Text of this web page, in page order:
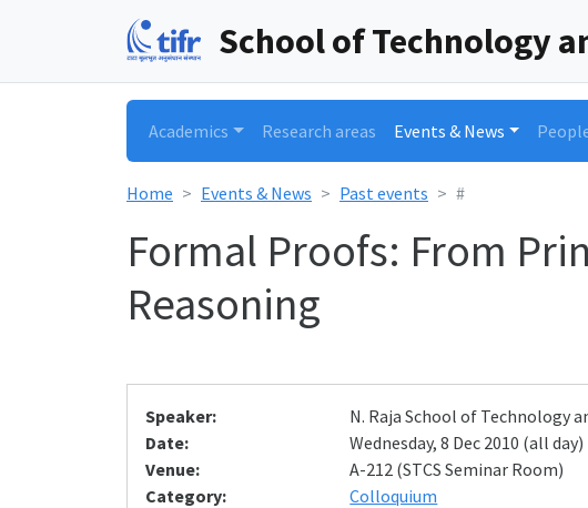
School of Technology
Academics Research areas Events & News
Home Events & News Past events #
Formal Proofs: From
Reasoning
Speaker:
N. Raja School of Technology
Date:
Wednesday, 8 Dec 2010 (all day)
Venue:
A-212 (STCS Seminar Room)
Category:
Colloquium